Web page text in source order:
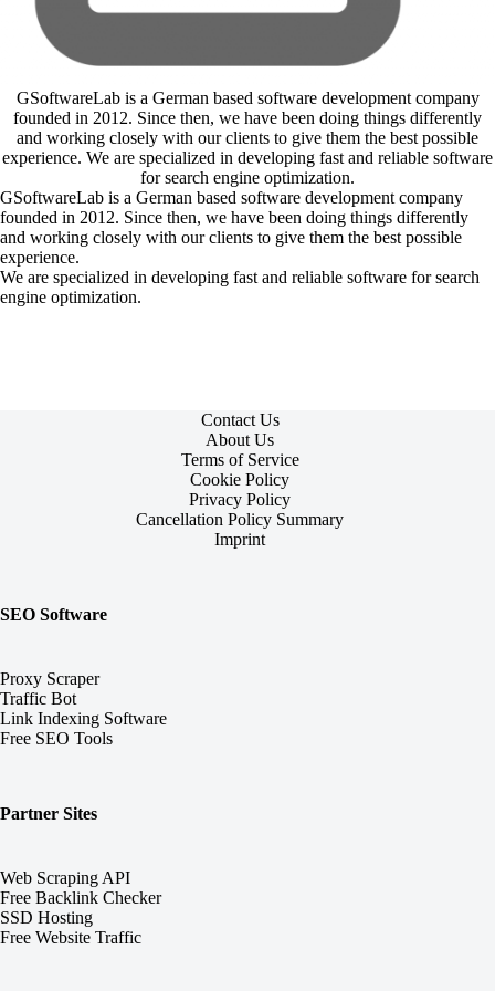
GSoftwareLab is a German based software development company
founded in 2012. Since then, we have been doing things differently
and working closely with our clients to give them the best possible
experience. We are specialized in developing fast and reliable software
for search engine optimization.
GSoftwareLab is a German based software development company
founded in 2012. Since then, we have been doing things differently
and working closely with our clients to give them the best possible
experience.
We are specialized in developing fast and reliable software for search
engine optimization.
Contact Us
About Us
Terms of Service
Cookie Policy
Privacy Policy
Cancellation Policy Summary
Imprint
SEO Software
Proxy Scraper
Traffic Bot
Link Indexing Software
Free SEO Tools
Partner Sites
Web Scraping API
Free Backlink Checker
SSD Hosting
Free Website Traffic